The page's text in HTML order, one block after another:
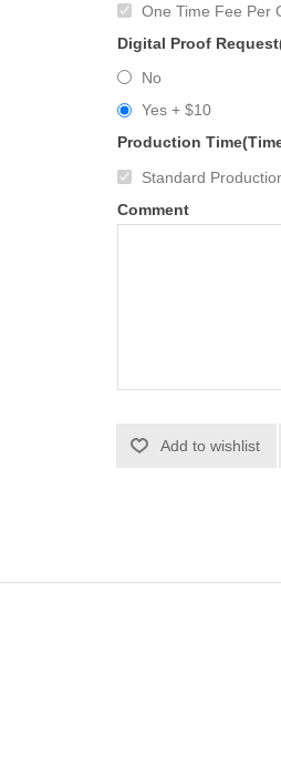
One Time Fee Per
Digital Proof
No
Yes + $10
Production
Standard
Comment
Add to wishlist